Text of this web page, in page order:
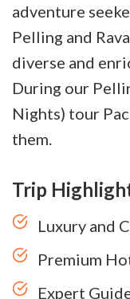
adventure
Pelling and
diverse and
During our
Nights) tour
them.
Trip
Luxury and
Premium
Expert